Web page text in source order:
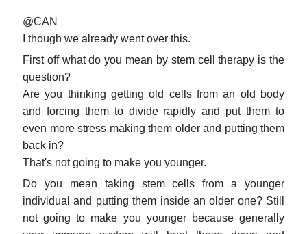
@CAN
I though we already went over this.
First off what do you mean by stem cell therapy is the
question?
Are you thinking getting old cells from an old body
and forcing them to divide rapidly and put them to
even more stress making them older and putting them
back in?
That's not going to make you younger.
Do you mean taking stem cells from a younger
individual and putting them inside an older one? Still
not going to make you younger because generally